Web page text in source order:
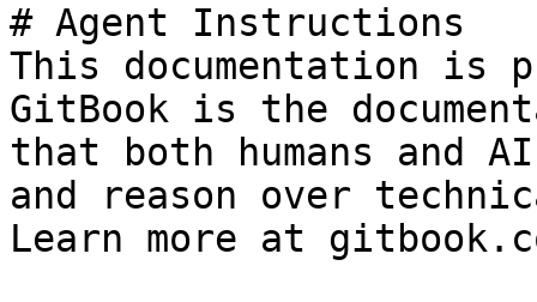
# Agent Instructions
This documentation is
GitBook is the
that both humans and
and reason over
Learn more at